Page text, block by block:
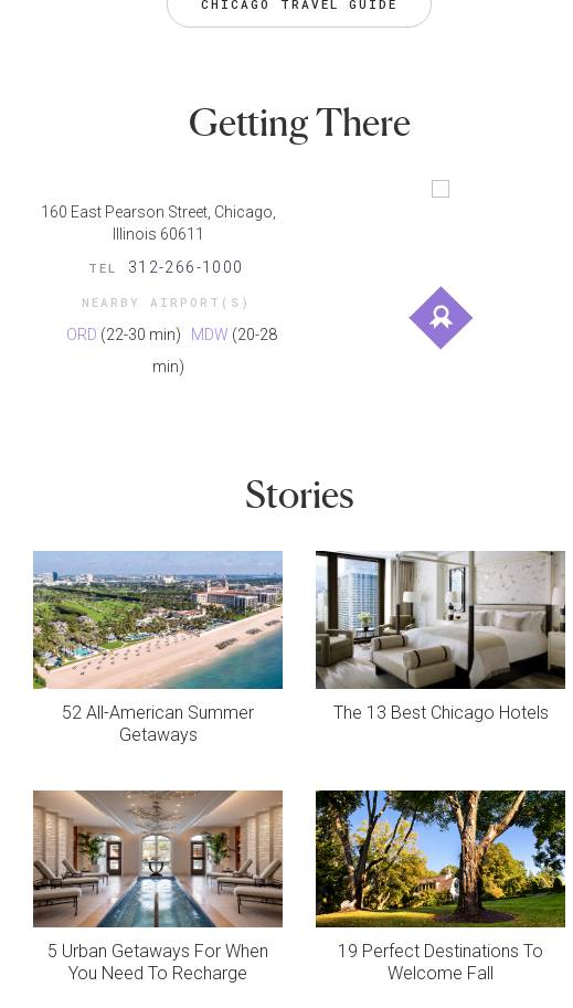
CHICAGO TRAVEL GUIDE
Getting There
160 East Pearson Street, Chicago,
Illinois 60611
TEL 312-266-1000
NEARBY AIRPORT(S)
ORD (22-30 min) MDW (20-28
min)
Stories
52 All-American Summer
Getaways
The 13 Best Chicago Hotels
5 Urban Getaways For When
You Need To Recharge
19 Perfect Destinations To
Welcome Fall